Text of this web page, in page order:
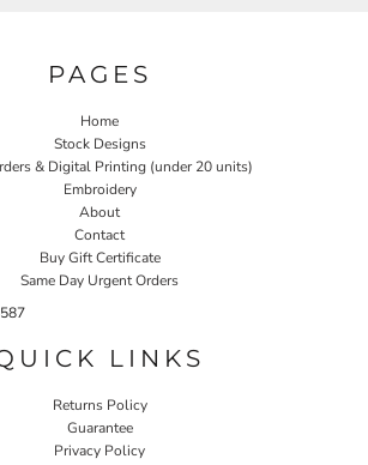
PAGES
Home
Stock Designs
& Digital Printing (under 20 units)
Embroidery
About
Contact
Buy Gift Certificate
Same Day Urgent Orders
LINKS
Returns Policy
Guarantee
Privacy Policy